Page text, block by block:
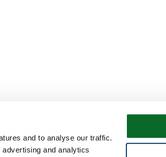
and to analyse our traffic.
and analytics